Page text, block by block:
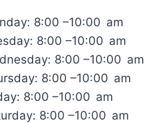
8:00 –10:00 am
8:00 –10:00 am
8:00 –10:00 am
8:00 –10:00 am
8:00 –10:00 am
8:00 –10:00 am